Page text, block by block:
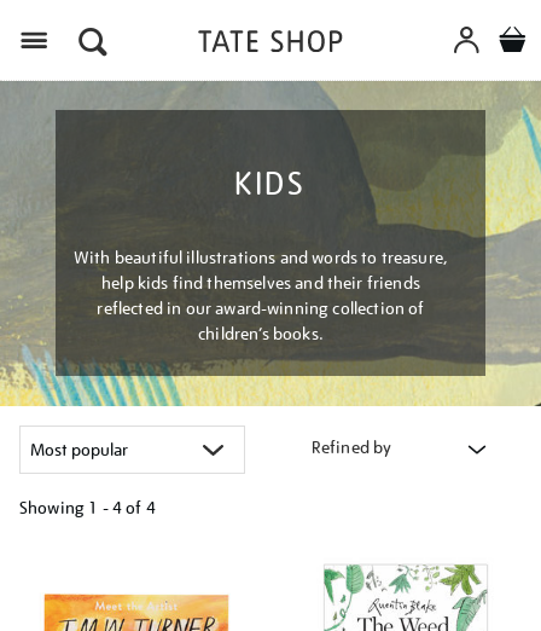
KIDS
With beautiful illustrations and words to treasure,
help kids find themselves and their friends
reflected in our award-winning collection of
children’s books.
Refined by
Showing 1 - 4 of 4
results